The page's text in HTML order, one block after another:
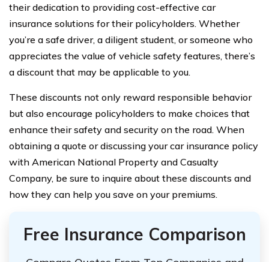
their dedication to providing cost-effective car
insurance solutions for their policyholders. Whether
you’re a safe driver, a diligent student, or someone who
appreciates the value of vehicle safety features, there’s
a discount that may be applicable to you.
These discounts not only reward responsible behavior
but also encourage policyholders to make choices that
enhance their safety and security on the road. When
obtaining a quote or discussing your car insurance policy
with American National Property and Casualty
Company, be sure to inquire about these discounts and
how they can help you save on your premiums.
Free Insurance Comparison